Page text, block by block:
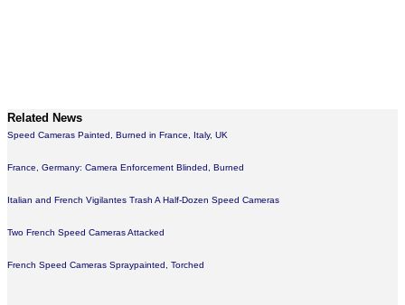
Related News
Speed Cameras Painted, Burned in France, Italy, UK
France, Germany: Camera Enforcement Blinded, Burned
Italian and French Vigilantes Trash A Half-Dozen Speed Cameras
Two French Speed Cameras Attacked
French Speed Cameras Spraypainted, Torched